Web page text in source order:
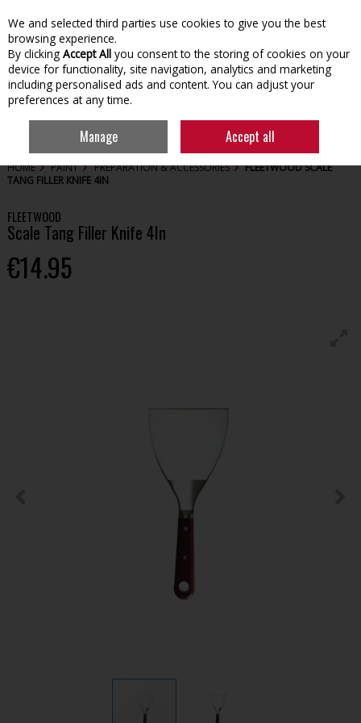
Skip to content
HOME PAINT PREPARATION & ACCESSORIES
FLEETWOOD SCALE
TANG FILLER KNIFE 4IN
FLEETWOOD
Scale Tang Filler Knife 4In
€14.95
We and selected third parties use cookies to give you the best
browsing experience.
By clicking Accept All you consent to the storing of cookies on your
device for functionality, site navigation, analytics and marketing
including personalised ads and content. You can adjust your
preferences at any time.
Manage Accept all